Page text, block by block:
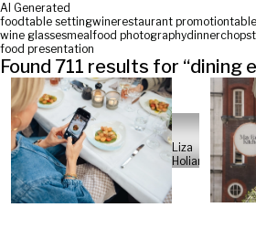
AI Generated
foodtable settingwinerestaurant promotiontable
wine glassesmeal food photographydinner
food presentation
Found 711 results for “dining
Liza
Holiarchuk